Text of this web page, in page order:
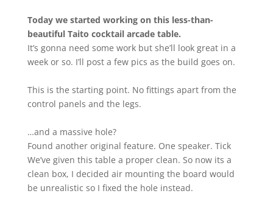
Today we started working on this less-than-
beautiful Taito cocktail arcade table.
It’s gonna need some work but she’ll look great in a
week or so. I’ll post a few pics as the build goes on.
This is the starting point. No fittings apart from the
control panels and the legs.
…and a massive hole?
Found another original feature. One speaker. Tick
We’ve given this table a proper clean. So now its a
clean box, I decided air mounting the board would
be unrealistic so I fixed the hole instead.